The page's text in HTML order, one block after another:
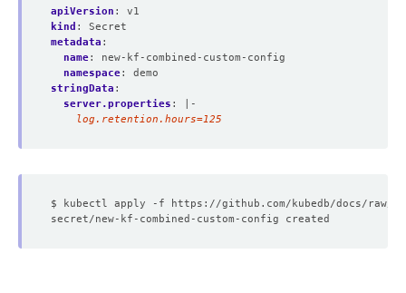
apiVersion :
v1
kind :
Secret
metadata :
name:
new-kf-combined-custom-config
namespace:
demo
stringData :
server.properties :
|-
    log.retention.hours=125